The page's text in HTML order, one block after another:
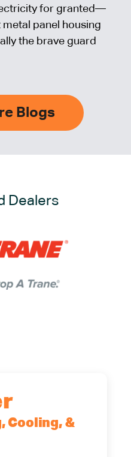
for granted—
panel housing
the brave guard
Blogs
Dealers
Cooling, &